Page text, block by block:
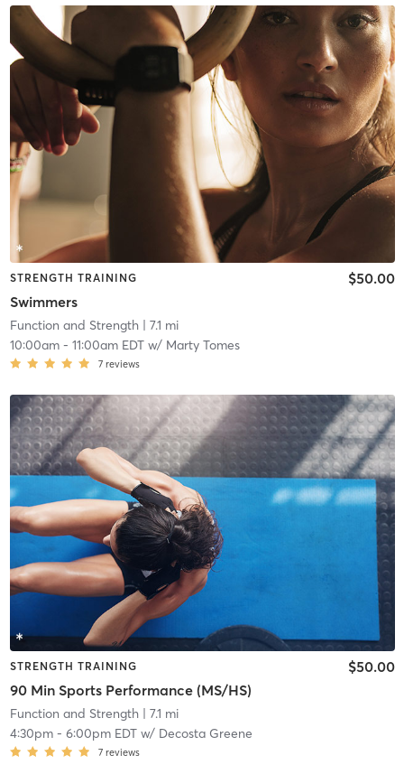
STRENGTH TRAINING
Swimmers
$50.00
Function and Strength| 7.1 mi
10:00am- 11:00am EDTw/ Marty Tomes
7 reviews
STRENGTH TRAINING
90 Min Sports Performance (MS/HS)
$50.00
Function and Strength| 7.1 mi
4:30pm- 6:00pm EDTw/ Decosta Greene
7 reviews